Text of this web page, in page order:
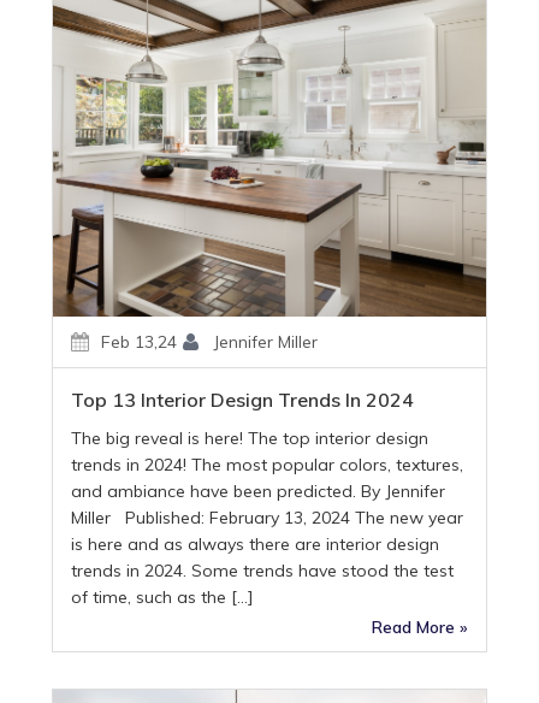
Feb 13,24 Jennifer Miller
Top 13 Interior Design Trends In 2024
The big reveal is here! The top interior design
trends in 2024! The most popular colors, textures,
and ambiance have been predicted. By Jennifer
Miller Published: February 13, 2024 The new year
is here and as always there are interior design
trends in 2024. Some trends have stood the test
of time, such as the […]
Read More »